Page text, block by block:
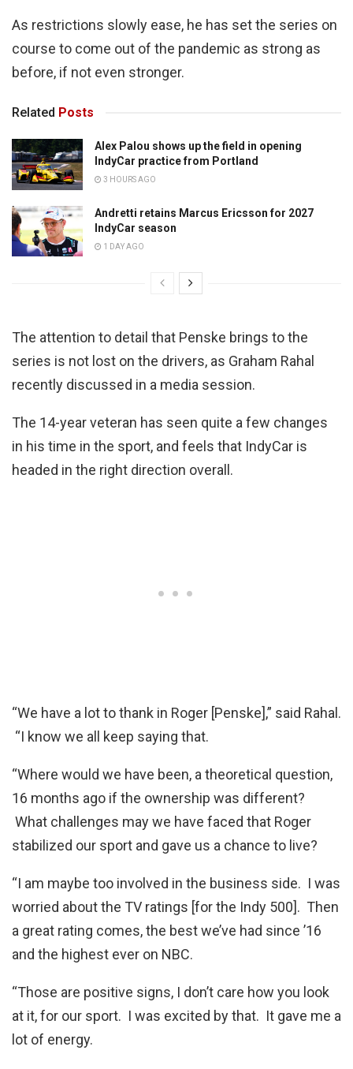
As restrictions slowly ease, he has set the series on
course to come out of the pandemic as strong as
before, if not even stronger.
Related Posts
Alex Palou shows up the field in opening
IndyCar practice from Portland
3 HOURS AGO
Andretti retains Marcus Ericsson for 2027
IndyCar season
1 DAY AGO
The attention to detail that Penske brings to the
series is not lost on the drivers, as Graham Rahal
recently discussed in a media session.
The 14-year veteran has seen quite a few changes
in his time in the sport, and feels that IndyCar is
headed in the right direction overall.
“We have a lot to thank in Roger [Penske],” said Rahal.
“I know we all keep saying that.
“Where would we have been, a theoretical question,
16 months ago if the ownership was different?
What challenges may we have faced that Roger
stabilized our sport and gave us a chance to live?
“I am maybe too involved in the business side. I was
worried about the TV ratings [for the Indy 500]. Then
a great rating comes, the best we’ve had since ’16
and the highest ever on NBC.
“Those are positive signs, I don’t care how you look
at it, for our sport. I was excited by that. It gave me a
lot of energy.